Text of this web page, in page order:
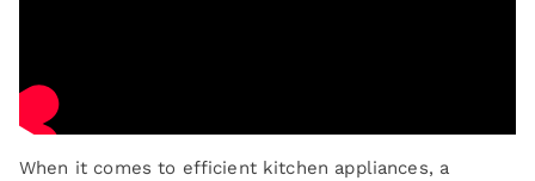
When it comes to efficient kitchen appliances, a